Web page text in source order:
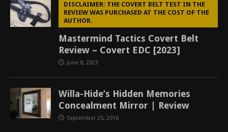
DISCLAIMER: THE COVERT BELT TEST IN THE
REVIEW WAS PURCHASED AT THE COST OF THE
AUTHOR.
Mastermind Tactics Covert Belt
Review – Covert EDC [2023]
June 8, 2023
Willa-Hide’s Hidden Memories
Concealment Mirror | Review
September 25, 2016